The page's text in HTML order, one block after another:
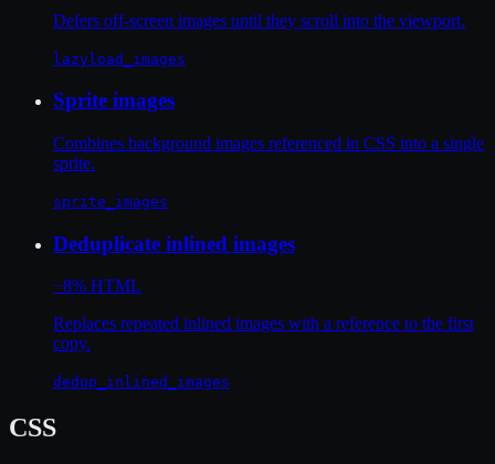
Defers off-screen images until they scroll into the viewport.
lazyload_images
Sprite images
Combines background images referenced in CSS into a single
sprite.
sprite_images
Deduplicate inlined images
−8% HTML
Replaces repeated inlined images with a reference to the first
copy.
dedup_inlined_images
CSS